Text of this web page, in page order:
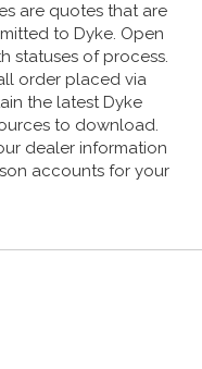
are quotes that are
to Dyke. Open
statuses of process.
order placed via
the latest Dyke
to download.
dealer information
accounts for your